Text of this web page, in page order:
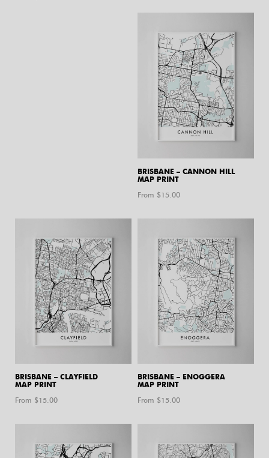
BRISBANE – CANNON HILL
MAP PRINT
From $15.00
BRISBANE – CLAYFIELD
MAP PRINT
From $15.00
BRISBANE – ENOGGERA
MAP PRINT
From $15.00